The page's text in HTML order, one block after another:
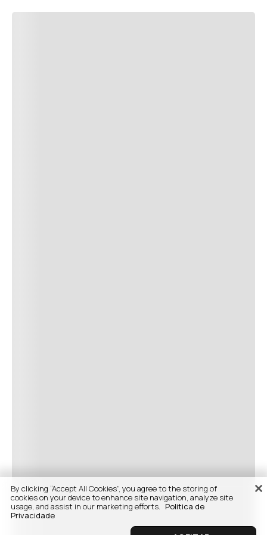
By clicking “Accept All Cookies”, you agree to the storing of
cookies on your device to enhance site navigation, analyze site
usage, and assist in our marketing efforts. Politica de
Privacidade